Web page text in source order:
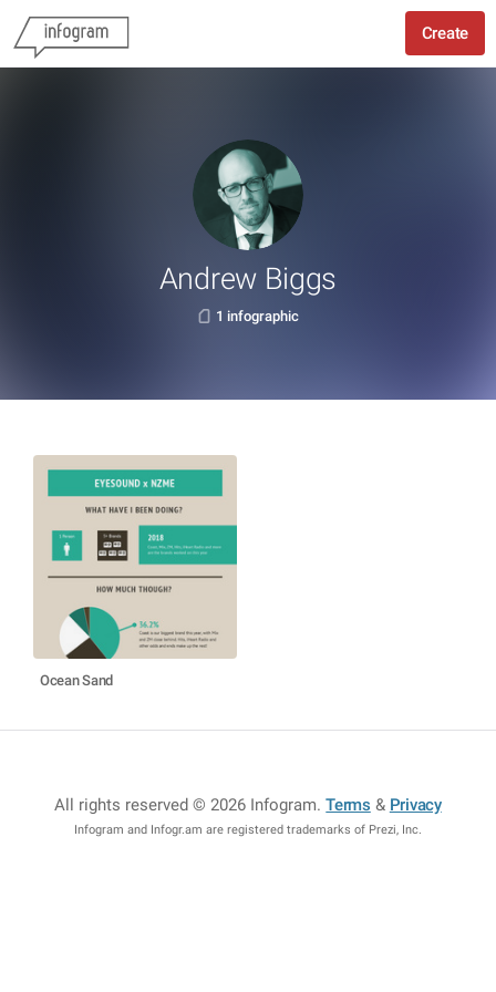
Create
Andrew Biggs
1 infographic
Ocean Sand
All rights reserved © 2026 Infogram.Terms & Privacy
Infogram and Infogr.am are registered trademarks of Prezi, Inc.